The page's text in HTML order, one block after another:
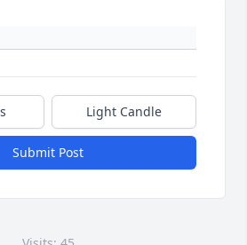
Light Candle
Submit Post